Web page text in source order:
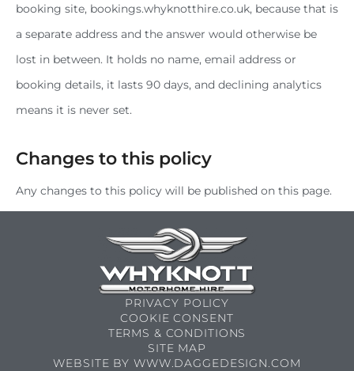
booking site, bookings.whyknotthire.co.uk, because that is
a separate address and the answer would otherwise be
lost in between. It holds no name, email address or
booking details, it lasts 90 days, and declining analytics
means it is never set.
Changes to this policy
Any changes to this policy will be published on this page.
PRIVACY POLICY
COOKIE CONSENT
TERMS & CONDITIONS
SITE MAP
WEBSITE BY WWW.DAGGEDESIGN.COM